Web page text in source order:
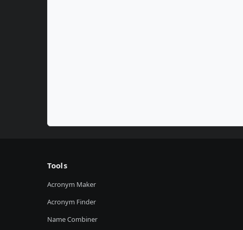
Tools
Acronym Maker
Acronym Finder
Name Combiner